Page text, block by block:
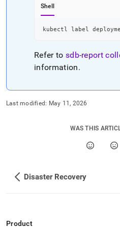
Shell
kubectl label
Refer to sdb-report
information.
Last modified: May 11, 2026
WAS THIS
Disaster Recovery
Product